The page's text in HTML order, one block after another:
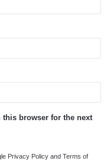
this browser for the next
Privacy Policy and Terms of